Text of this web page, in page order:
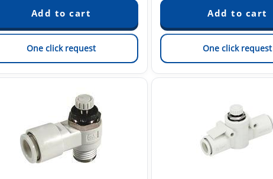
One click request One click request